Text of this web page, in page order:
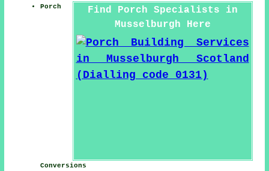
Find Porch Specialists in
Musselburgh Here
Porch
Conversions